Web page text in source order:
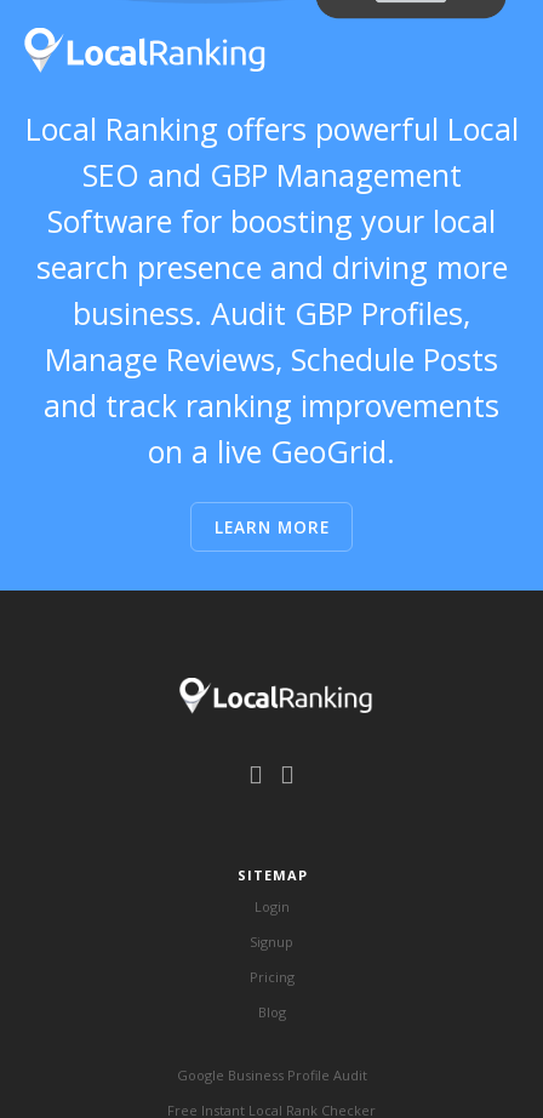
Local Ranking offers powerful Local
SEO and GBP Management
Software for boosting your local
search presence and driving more
business. Audit GBP Profiles,
Manage Reviews, Schedule Posts
and track ranking improvements
on a live GeoGrid.
LEARN MORE
SITEMAP
Login
Signup
Pricing
Blog
Google Business Profile Audit
Free Instant Local Rank Checker